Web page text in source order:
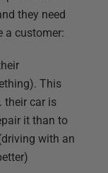
they need
a customer:
This
their car is
it than to
with an